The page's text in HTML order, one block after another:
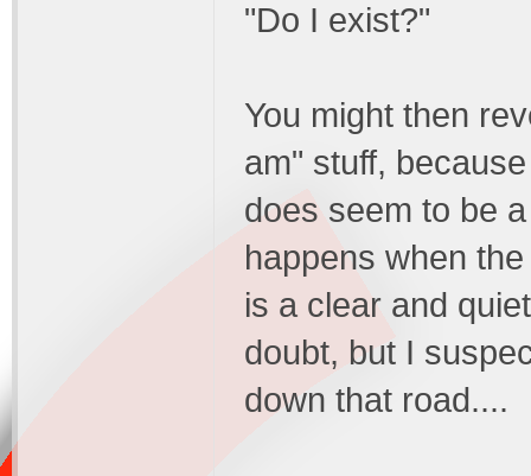
"Do I exist?"
You might then
am" stuff,
does seem to be
happens when
is a clear and
doubt, but I
down that road....